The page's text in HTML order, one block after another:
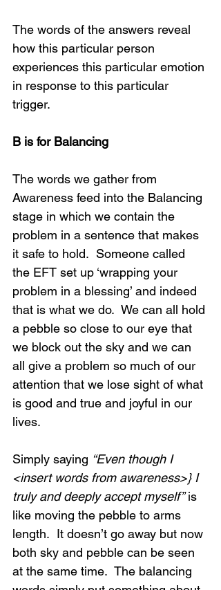
The words of the answers reveal
how this particular person
experiences this particular emotion
in response to this particular
trigger.
B is for Balancing
The words we gather from
Awareness feed into the Balancing
stage in which we contain the
problem in a sentence that makes
it safe to hold.  Someone called
the EFT set up ‘wrapping your
problem in a blessing’ and indeed
that is what we do.  We can all hold
a pebble so close to our eye that
we block out the sky and we can
all give a problem so much of our
attention that we lose sight of what
is good and true and joyful in our
lives.
Simply saying “Even though I
<insert words from awareness>} I
truly and deeply accept myself” is
like moving the pebble to arms
length.  It doesn’t go away but now
both sky and pebble can be seen
at the same time.  The balancing